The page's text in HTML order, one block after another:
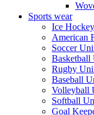
Sports wear
Ice
American
Soccer
Basketball
Rugby
Baseball
Volleyball
Softball
Goal